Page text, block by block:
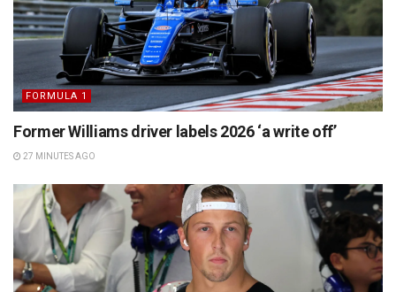
FORMULA 1
Former Williams driver labels 2026 ‘a write off’
27 MINUTES AGO